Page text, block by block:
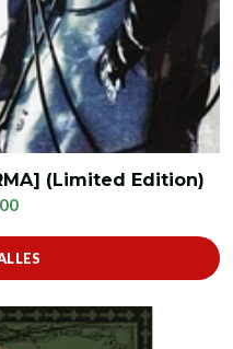
(Limited Edition)